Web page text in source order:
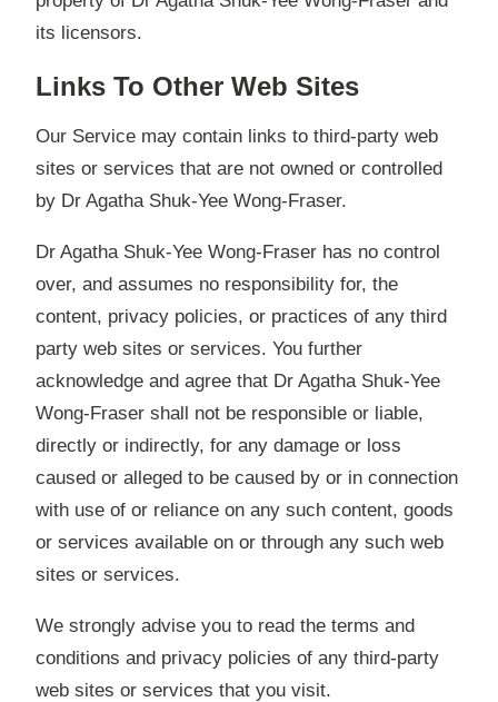
its licensors.
Links To Other Web Sites
Our Service may contain links to third-party web
sites or services that are not owned or controlled
by Dr Agatha Shuk-Yee Wong-Fraser.
Dr Agatha Shuk-Yee Wong-Fraser has no control
over, and assumes no responsibility for, the
content, privacy policies, or practices of any third
party web sites or services. You further
acknowledge and agree that Dr Agatha Shuk-Yee
Wong-Fraser shall not be responsible or liable,
directly or indirectly, for any damage or loss
caused or alleged to be caused by or in connection
with use of or reliance on any such content, goods
or services available on or through any such web
sites or services.
We strongly advise you to read the terms and
conditions and privacy policies of any third-party
web sites or services that you visit.